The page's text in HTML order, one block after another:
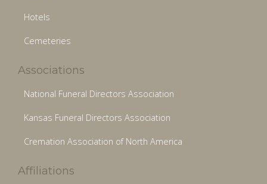
Hotels
Cemeteries
Associations
National Funeral Directors Association
Kansas Funeral Directors Association
Cremation Association of North America
Affiliations